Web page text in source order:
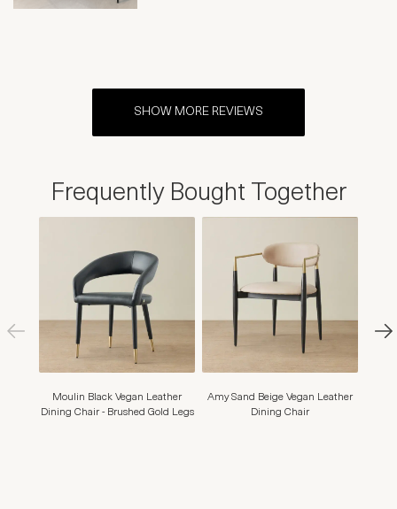
SHOW MORE REVIEWS
Frequently Bought Together
Moulin Black Vegan Leather
Dining Chair - Brushed Gold Legs
Amy Sand Beige Vegan Leather
Dining Chair